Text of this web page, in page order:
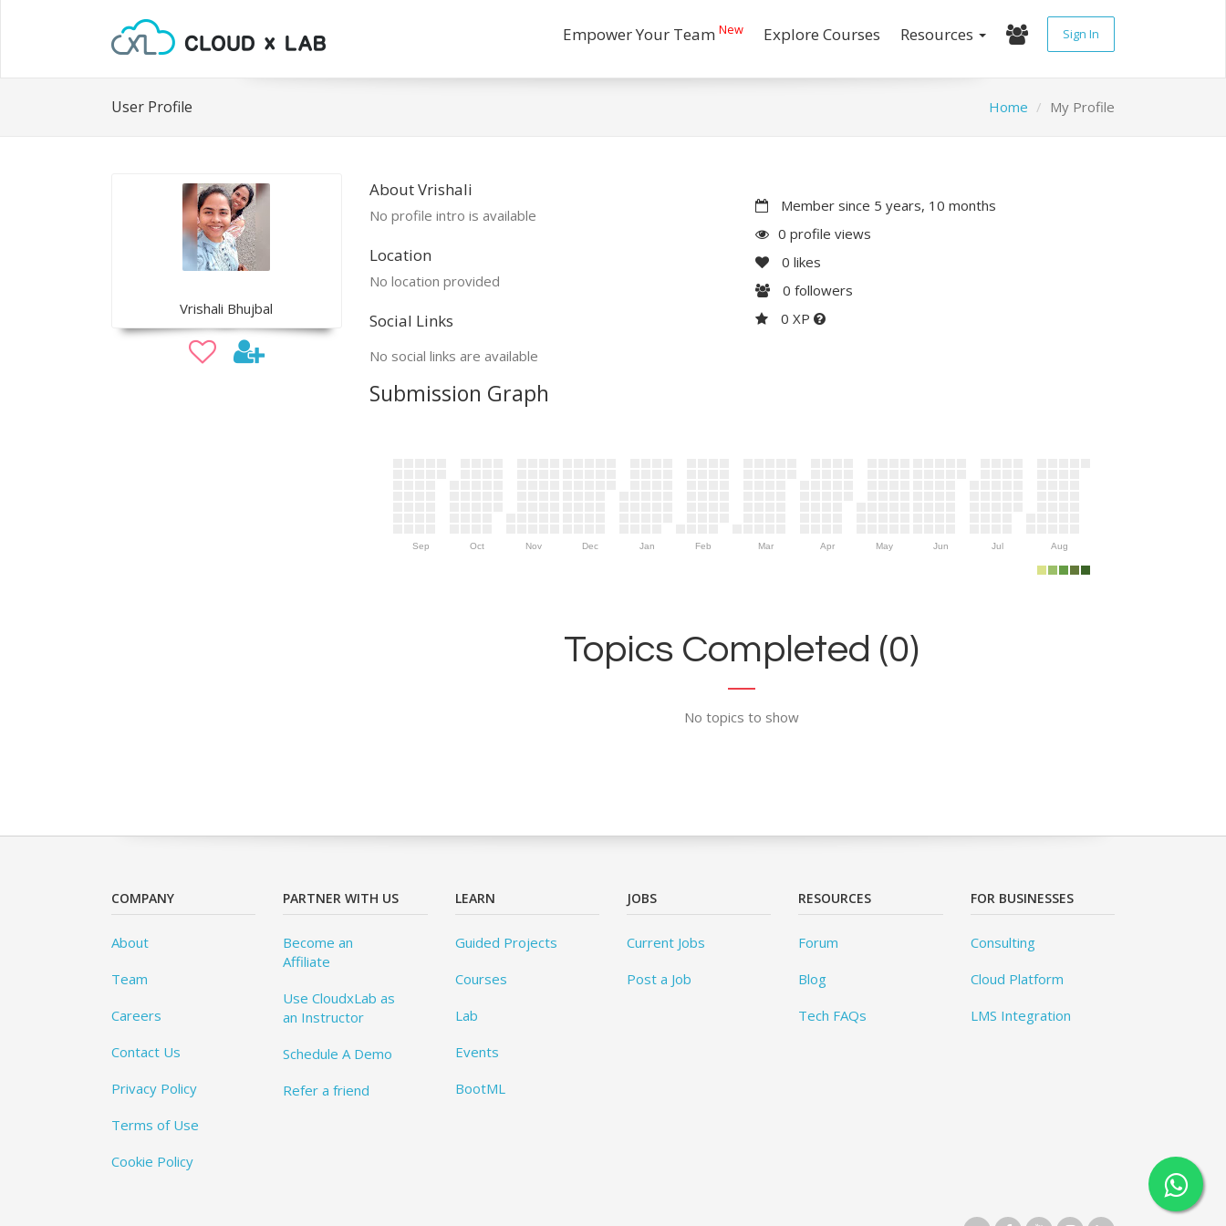
Empower Your Team New Explore Courses Resources Sign In
User Profile Home My Profile
Vrishali Bhujbal
About Vrishali
No profile intro is available
Location
No location provided
Social Links
No social links are available
Member since 5 years, 10 months
0 profile views
0 likes
0 followers
0 XP
Submission Graph
Sep Oct Nov Dec Jan Feb Mar Apr May Jun Jul Aug
Topics Completed (0)
No topics to show
COMPANY
About
Team
Careers
Contact Us
Privacy Policy
Terms of Use
Cookie Policy
PARTNER WITH US
Become an
Affiliate
Use CloudxLab as
an Instructor
Schedule A Demo
Refer a friend
LEARN
Guided Projects
Courses
Lab
Events
BootML
JOBS
Current Jobs
Post a Job
RESOURCES
Forum
Blog
Tech FAQs
FOR BUSINESSES
Consulting
Cloud Platform
LMS Integration